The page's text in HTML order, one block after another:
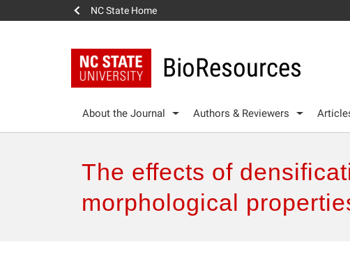
NC State Home
BioResources
About the Journal Authors & Reviewers
The effects of
morphological